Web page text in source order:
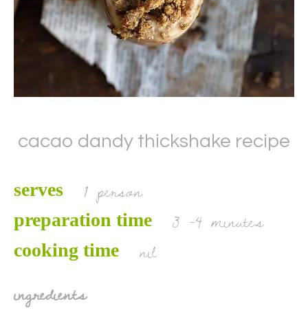
cacao dandy thickshake recipe
serves 1 person
preparation time 3 -4 minutes
cooking time
nil
ingredients